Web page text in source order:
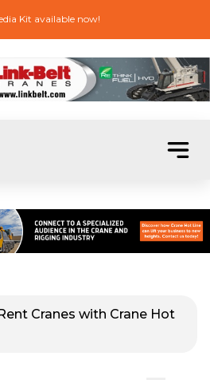
Kit available now!
Cranes with Crane Hot